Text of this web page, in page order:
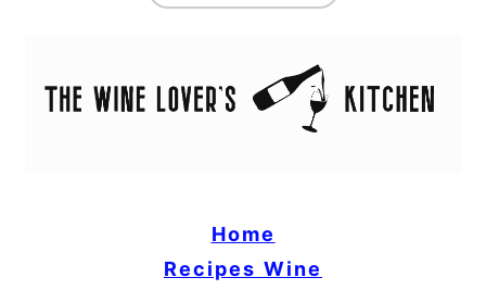
Home
Recipes Wine